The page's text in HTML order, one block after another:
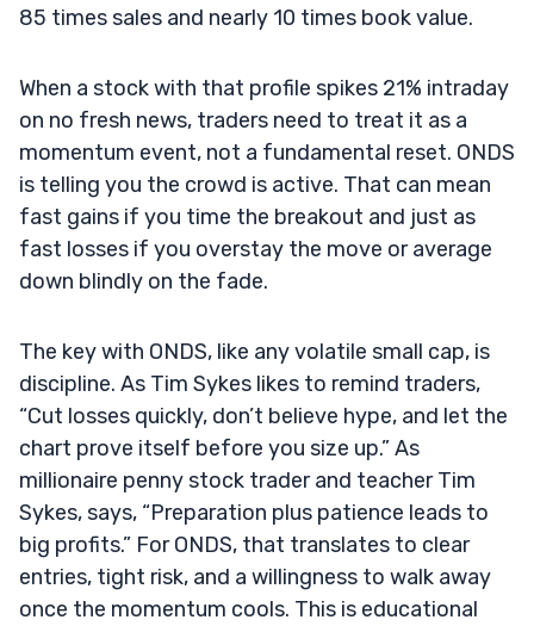
85 times sales and nearly 10 times book value.
When a stock with that profile spikes 21% intraday
on no fresh news, traders need to treat it as a
momentum event, not a fundamental reset. ONDS
is telling you the crowd is active. That can mean
fast gains if you time the breakout and just as
fast losses if you overstay the move or average
down blindly on the fade.
The key with ONDS, like any volatile small cap, is
discipline. As Tim Sykes likes to remind traders,
“Cut losses quickly, don’t believe hype, and let the
chart prove itself before you size up.” As
millionaire penny stock trader and teacher Tim
Sykes, says, “Preparation plus patience leads to
big profits.” For ONDS, that translates to clear
entries, tight risk, and a willingness to walk away
once the momentum cools. This is educational